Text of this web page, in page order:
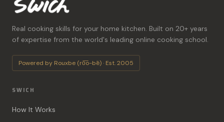
Real cooking skills for your home kitchen. Built on 20+ years
of expertise from the world's leading online cooking school.
Powered by Rouxbe (ro͞o-bē) · Est. 2005
SWICH
How It Works